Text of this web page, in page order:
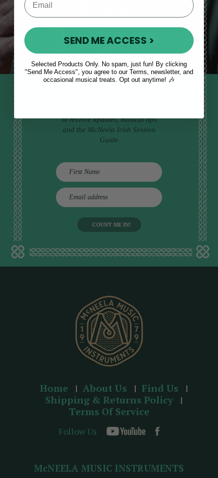
to receive updates, musical tips
and the McNeela Irish Session
Guide
E
m
d
Home About Us
Find Us
Shipping & Returns Policy
Terms Of Service
Follow Us
McNEELA MUSIC INSTRUMENTS
SEND ME ACCESS >
Selected Products Only. No spam, just fun! By clicking
"Send Me Access", you agree to our Terms, newsletter, and
occasional musical treats. Opt out anytime! 🎶